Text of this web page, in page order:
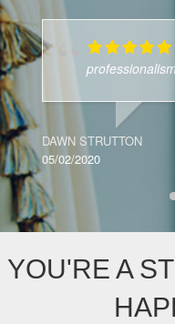
DAWN STRUTTON
05/02/2020
YOU'RE A